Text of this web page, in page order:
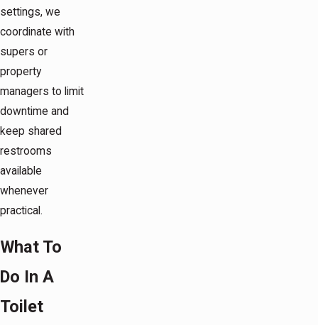
settings, we
coordinate with
supers or
property
managers to limit
downtime and
keep shared
restrooms
available
whenever
practical.
What To
Do In A
Toilet